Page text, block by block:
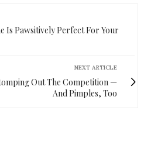
Is Pawsitively Perfect For Your
NEXT ARTICLE
Out The Competition —
And Pimples, Too